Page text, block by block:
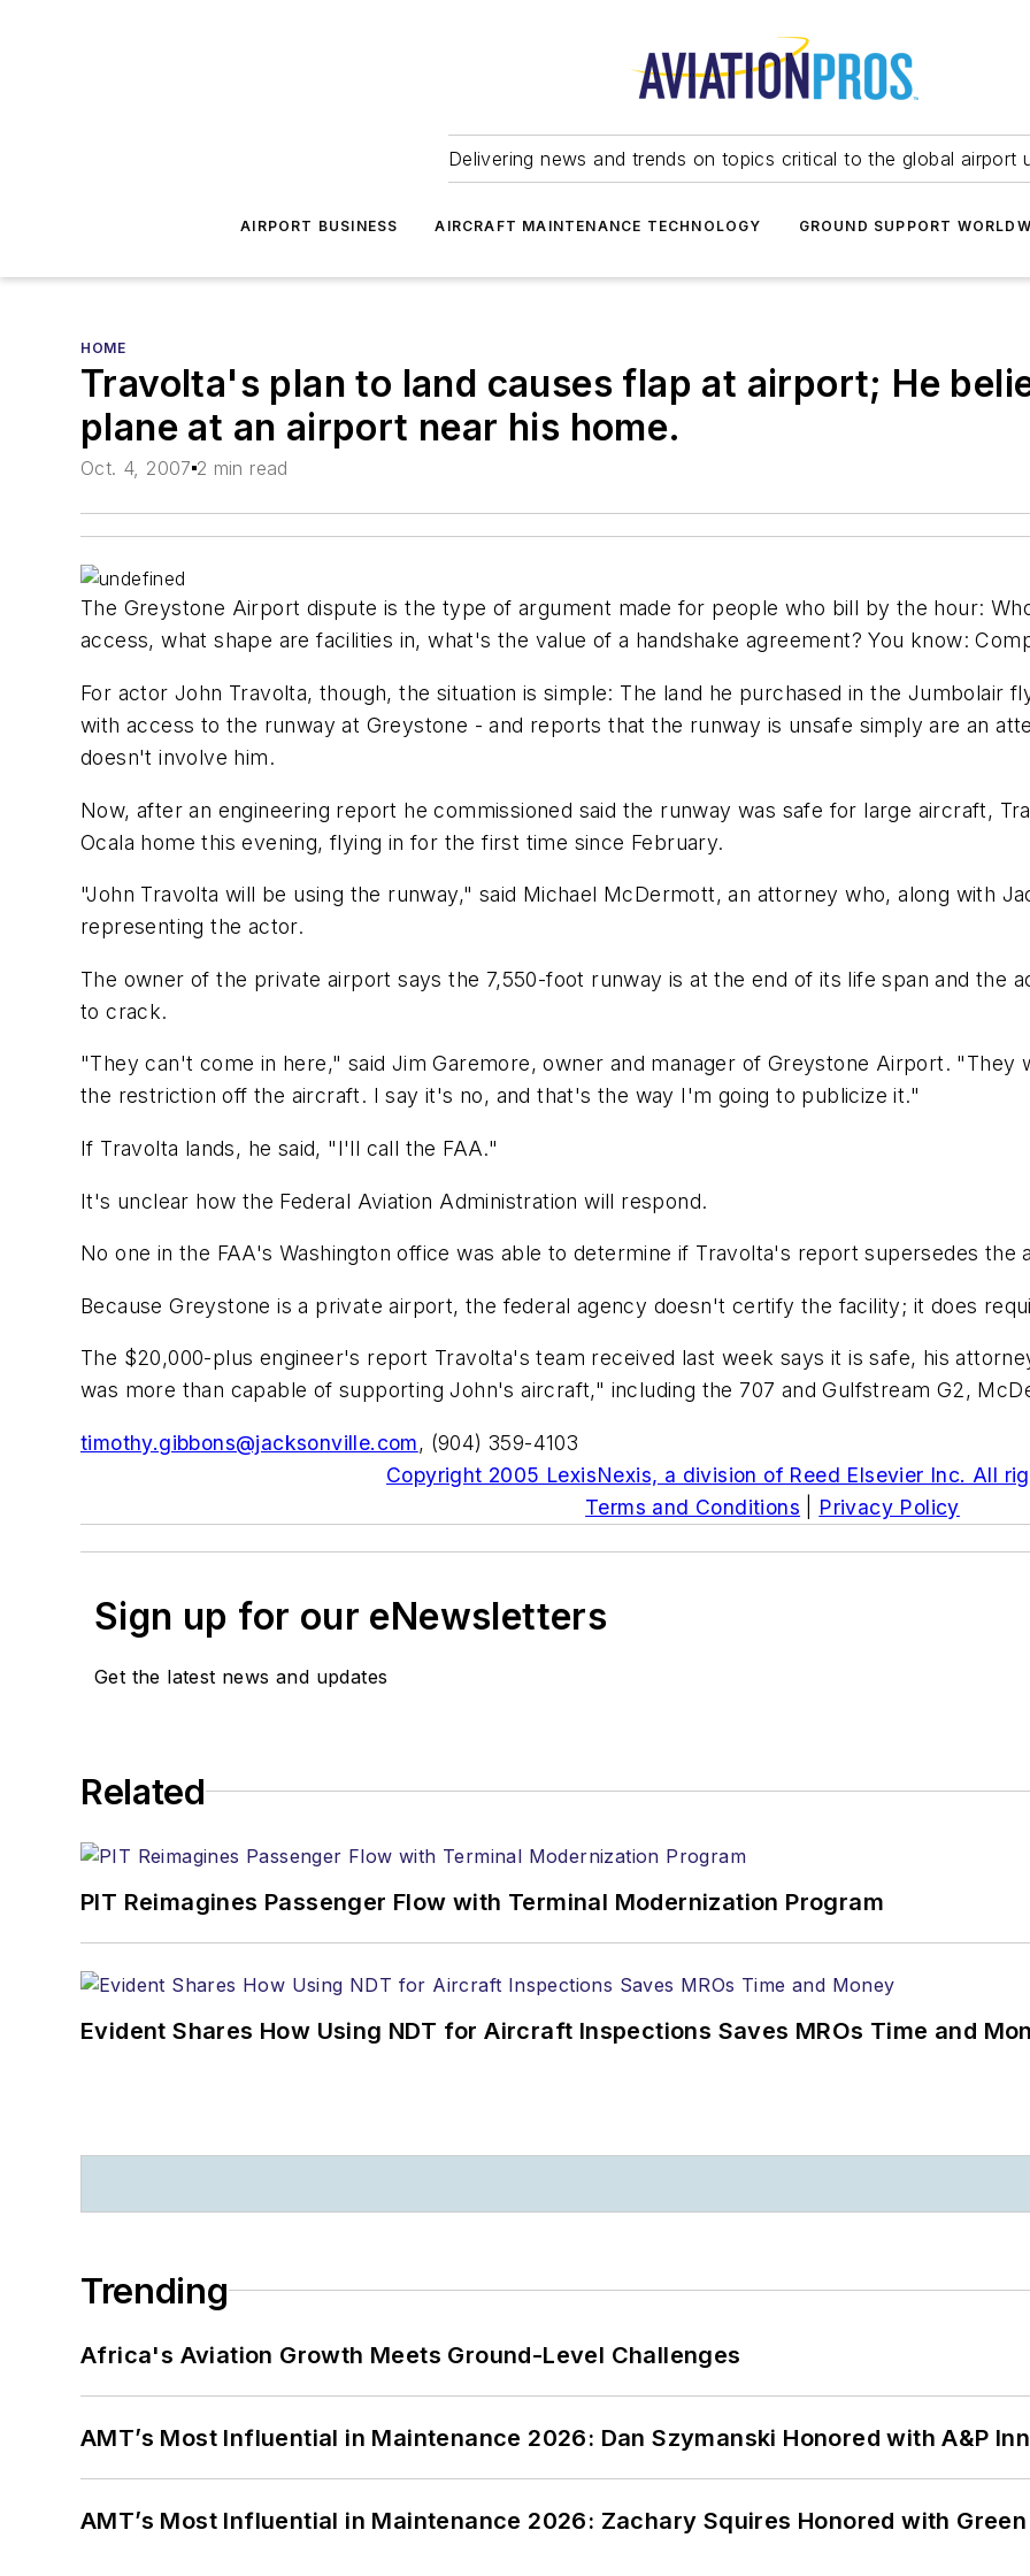
Delivering news and trends on topics critical to the global airport
AIRPORT BUSINESS AIRCRAFT MAINTENANCE TECHNOLOGY GROUND SUPPORT
HOME
Travolta's plan to land causes flap at airport; He
plane at an airport near his home.
Oct. 4, 2007 2 min read
The Greystone Airport dispute is the type of argument made for people who bill by the hour:
access, what shape are facilities in, what's the value of a handshake agreement? You know:
For actor John Travolta, though, the situation is simple: The land he purchased in the Jumbolair
with access to the runway at Greystone - and reports that the runway is unsafe simply are an
doesn't involve him.
Now, after an engineering report he commissioned said the runway was safe for large aircraft,
Ocala home this evening, flying in for the first time since February.
"John Travolta will be using the runway," said Michael McDermott, an attorney who, along with
representing the actor.
The owner of the private airport says the 7,550-foot runway is at the end of its life span and the
to crack.
"They can't come in here," said Jim Garemore, owner and manager of Greystone Airport. "They
the restriction off the aircraft. I say it's no, and that's the way I'm going to publicize it."
If Travolta lands, he said, "I'll call the FAA."
It's unclear how the Federal Aviation Administration will respond.
No one in the FAA's Washington office was able to determine if Travolta's report supersedes
Because Greystone is a private airport, the federal agency doesn't certify the facility; it does
The $20,000-plus engineer's report Travolta's team received last week says it is safe, his
was more than capable of supporting John's aircraft," including the 707 and Gulfstream G2,
timothy.gibbons@jacksonville.com, (904) 359-4103
Copyright 2005 LexisNexis, a division of Reed Elsevier Inc. All
Terms and Conditions
Privacy Policy
Sign up for our eNewsletters
Get the latest news and updates
Related
PIT Reimagines Passenger Flow with Terminal Modernization Program
Evident Shares How Using NDT for Aircraft Inspections Saves MROs Time and
Trending
Africa's Aviation Growth Meets Ground-Level Challenges
AMT’s Most Influential in Maintenance 2026: Dan Szymanski Honored with A&P
AMT’s Most Influential in Maintenance 2026: Zachary Squires Honored with